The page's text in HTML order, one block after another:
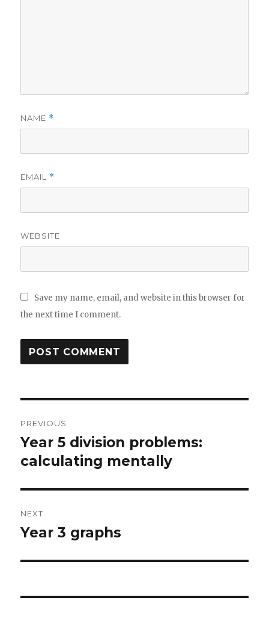
NAME *
EMAIL *
WEBSITE
Save my name, email, and website in this browser for
the next time I comment.
navigation
PREVIOUS
Previous
post:
Year 5 division problems:
calculating mentally
NEXT
Next
Year 3 graphs